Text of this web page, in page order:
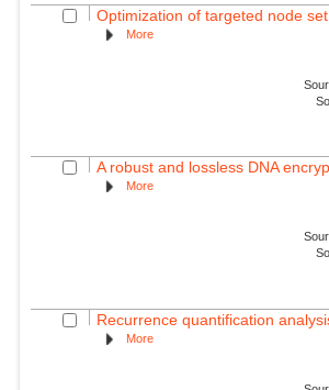
Optimization of targeted node
More
A robust and lossless DNA
More
Recurrence quantification
More